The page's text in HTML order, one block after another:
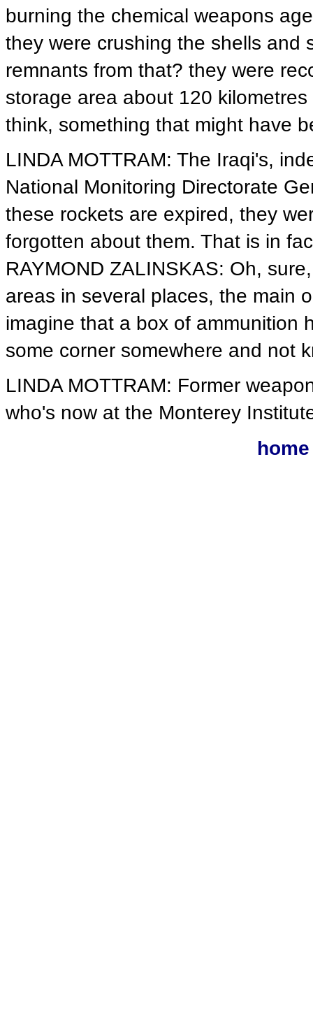
burning the chemical weapons
they were crushing the shells and
remnants from that? they were
storage area about 120
think, something that might have
LINDA MOTTRAM: The Iraqi's,
National Monitoring Directorate
these rockets are expired, they
forgotten about them. That is in
RAYMOND ZALINSKAS: Oh,
areas in several places, the main
imagine that a box of ammunition
some corner somewhere and not
LINDA MOTTRAM: Former
who's now at the Monterey
home